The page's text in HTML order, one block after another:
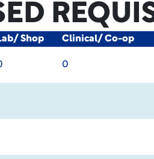
Shop Clinical/ Co-op
0